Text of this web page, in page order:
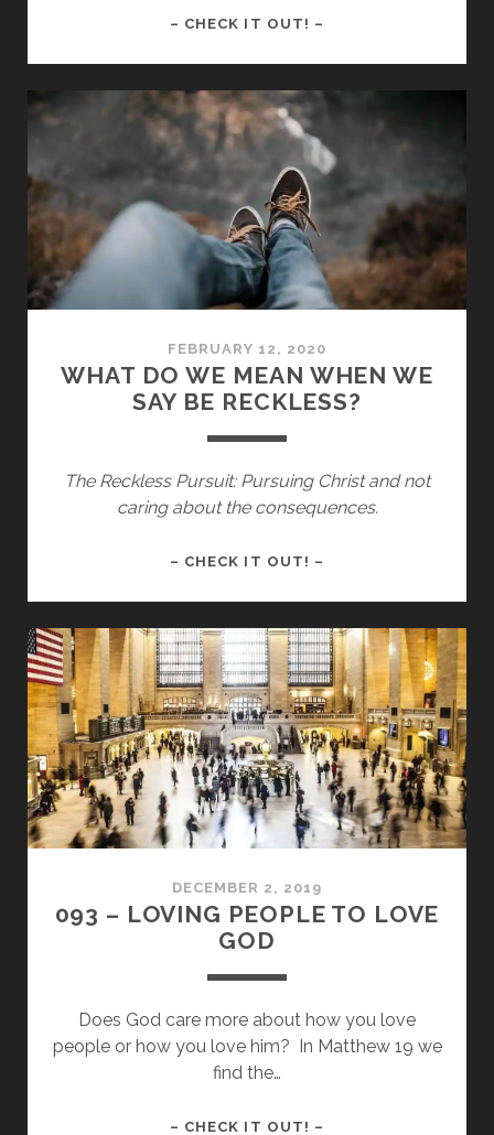
– CHECK IT OUT! –
IN
ALL
OF
US
FEBRUARY 12, 2020
WHAT DO WE MEAN WHEN WE
SAY BE RECKLESS?
The Reckless Pursuit: Pursuing Christ and not
caring about the consequences.
– CHECK IT OUT! –
MEAN
WHEN
WE
SAY
BE
RECKLESS?
DECEMBER 2, 2019
093 – LOVING PEOPLE TO LOVE
GOD
Does God care more about how you love
people or how you love him? In Matthew 19 we
find the…
– CHECK IT OUT! –